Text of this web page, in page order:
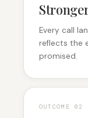
Every call
reflects the
promised.
OUTCOME 02